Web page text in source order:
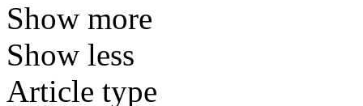
Show more
Show less
Article type